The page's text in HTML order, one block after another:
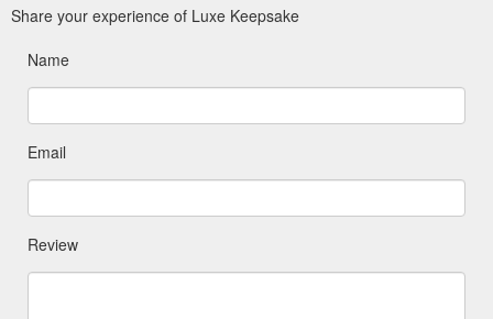
Share your experience of Luxe Keepsake
Name
Email
Review